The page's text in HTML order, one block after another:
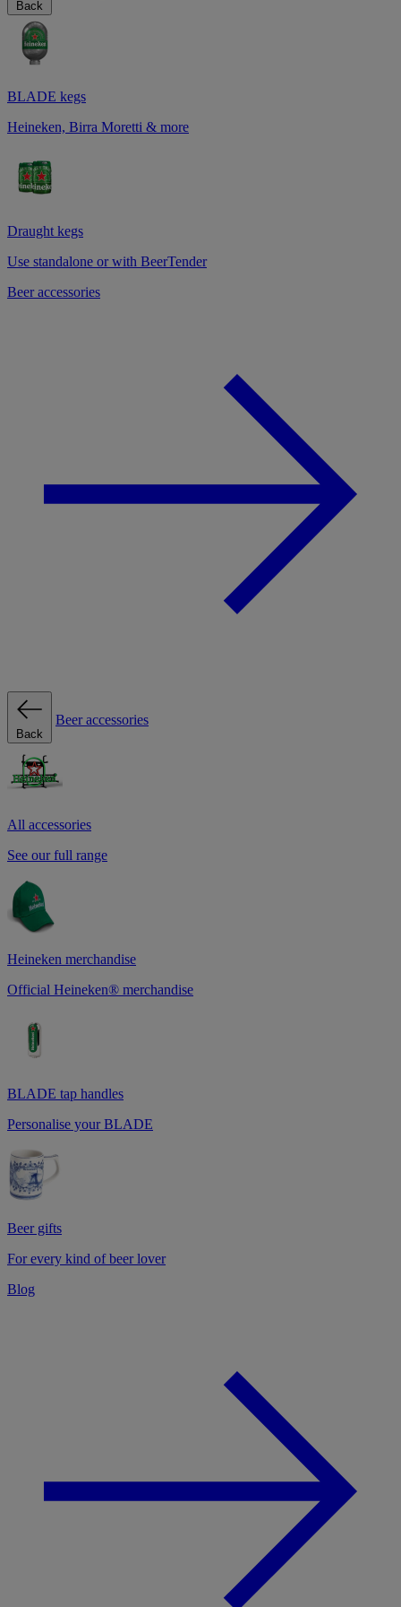
Back
BLADE kegs
Heineken, Birra Moretti & more
Draught kegs
Use standalone or with BeerTender
Beer accessories
Back
Beer accessories
All accessories
See our full range
Heineken merchandise
Official Heineken® merchandise
BLADE tap handles
Personalise your BLADE
Beer gifts
For every kind of beer lover
Blog